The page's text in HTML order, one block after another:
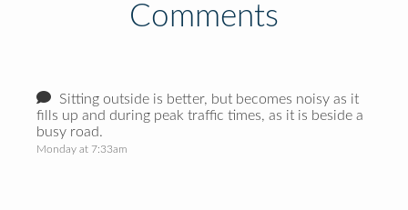
Comments
Sitting outside is better, but becomes noisy as it
fills up and during peak traffic times, as it is beside a
busy road.
Monday at 7:33am